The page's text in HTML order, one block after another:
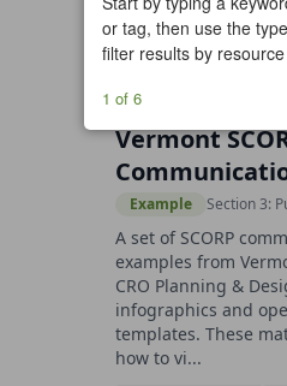
Interactive Tool
Report/Plan
Vermont
Example Section 3:
A set of SCORP
examples from
CRO Planning &
infographics and
templates. These
how to vi...
or tag, then use the
filter results by
1 of 6